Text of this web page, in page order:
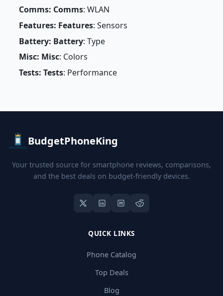
Comms: Comms: WLAN
Features: Features: Sensors
Battery: Battery: Type
Misc: Misc: Colors
Tests: Tests: Performance
BudgetPhoneKing
Your trusted source for smartphone reviews, comparisons,
and the best deals on budget-friendly devices.
QUICK LINKS
Phone Catalog
Top Deals
Blog